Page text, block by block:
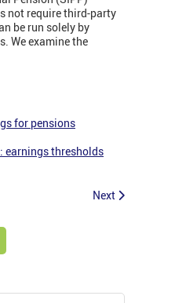
not require third-party
be run solely by
We examine the
for pensions
earnings thresholds
Next